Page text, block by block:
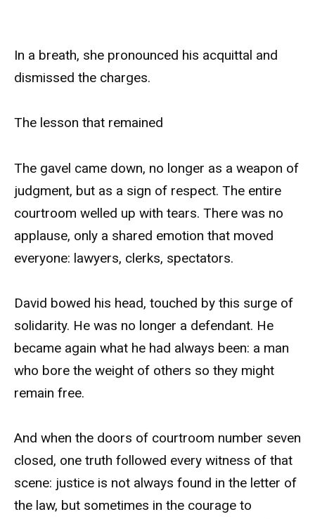
In a breath, she pronounced his acquittal and
dismissed the charges.
The lesson that remained
The gavel came down, no longer as a weapon of
judgment, but as a sign of respect. The entire
courtroom welled up with tears. There was no
applause, only a shared emotion that moved
everyone: lawyers, clerks, spectators.
David bowed his head, touched by this surge of
solidarity. He was no longer a defendant. He
became again what he had always been: a man
who bore the weight of others so they might
remain free.
And when the doors of courtroom number seven
closed, one truth followed every witness of that
scene: justice is not always found in the letter of
the law, but sometimes in the courage to